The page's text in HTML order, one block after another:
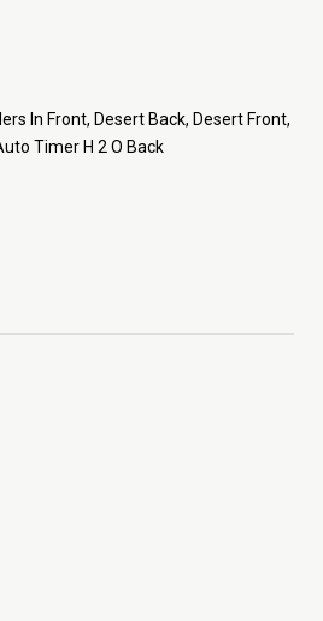
In Front, Desert Back, Desert Front,
Timer H 2 O Back